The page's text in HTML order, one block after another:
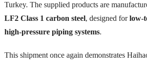
Turkey. The supplied products are
LF2 Class 1 carbon steel, designed forlow-
high-pressure piping systems.
This shipment once again demonstrates